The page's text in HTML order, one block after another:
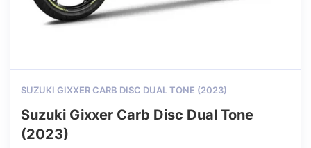
SUZUKI GIXXER CARB DISC DUAL TONE (2023)
Suzuki Gixxer Carb Disc Dual Tone
(2023)